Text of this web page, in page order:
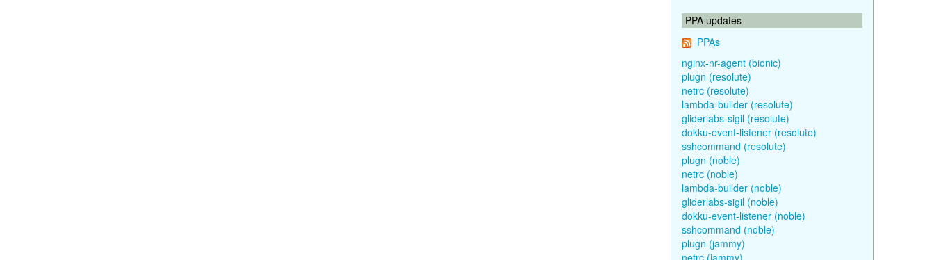
PPA updates
PPAs
nginx-nr-agent (bionic)
plugn (resolute)
netrc (resolute)
lambda-builder (resolute)
gliderlabs-sigil (resolute)
dokku-event-listener (resolute)
sshcommand (resolute)
plugn (noble)
netrc (noble)
lambda-builder (noble)
gliderlabs-sigil (noble)
dokku-event-listener (noble)
sshcommand (noble)
plugn (jammy)
netrc (jammy)